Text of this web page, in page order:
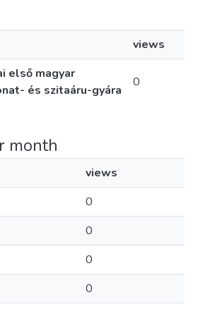
views
első magyar
és szitaáru-gyára
0
month
views
0
0
0
0